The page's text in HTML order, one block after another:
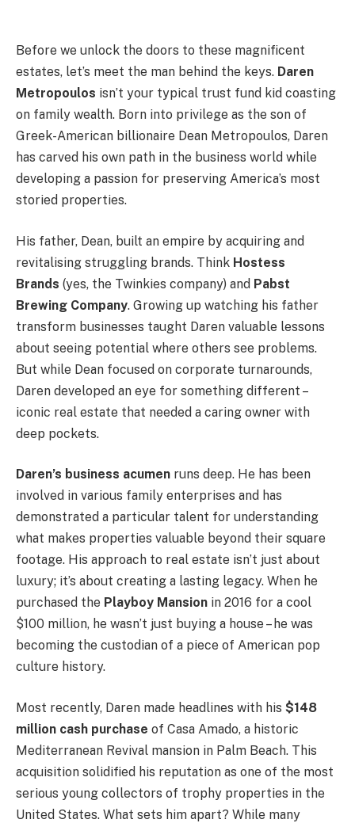
Before we unlock the doors to these magnificent
estates, let’s meet the man behind the keys. Daren
Metropoulos isn’t your typical trust fund kid coasting
on family wealth. Born into privilege as the son of
Greek-American billionaire Dean Metropoulos, Daren
has carved his own path in the business world while
developing a passion for preserving America’s most
storied properties.
His father, Dean, built an empire by acquiring and
revitalising struggling brands. Think Hostess
Brands (yes, the Twinkies company) and Pabst
Brewing Company. Growing up watching his father
transform businesses taught Daren valuable lessons
about seeing potential where others see problems.
But while Dean focused on corporate turnarounds,
Daren developed an eye for something different –
iconic real estate that needed a caring owner with
deep pockets.
Daren’s business acumen runs deep. He has been
involved in various family enterprises and has
demonstrated a particular talent for understanding
what makes properties valuable beyond their square
footage. His approach to real estate isn’t just about
luxury; it’s about creating a lasting legacy. When he
purchased the Playboy Mansion in 2016 for a cool
$100 million, he wasn’t just buying a house – he was
becoming the custodian of a piece of American pop
culture history.
Most recently, Daren made headlines with his $148
million cash purchase of Casa Amado, a historic
Mediterranean Revival mansion in Palm Beach. This
acquisition solidified his reputation as one of the most
serious young collectors of trophy properties in the
United States. What sets him apart? While many